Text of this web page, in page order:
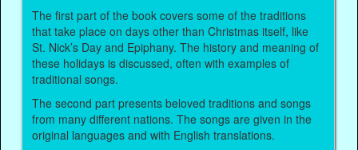
The first part of the book covers some of the traditions
that take place on days other than Christmas itself, like
St. Nick’s Day and Epiphany. The history and meaning of
these holidays is discussed, often with examples of
traditional songs.
The second part presents beloved traditions and songs
from many different nations. The songs are given in the
original languages and with English translations.